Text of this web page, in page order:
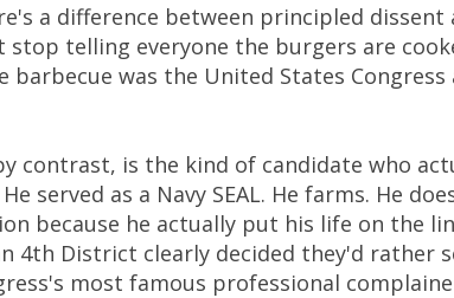
a difference between principled
stop telling everyone the burgers are
barbecue was the United States
contrast, is the kind of candidate who
served as a Navy SEAL. He farms. He
because he actually put his life on the
4th District clearly decided they'd rather
most famous professional